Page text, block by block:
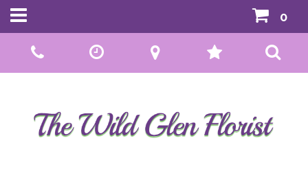
01592 807559
0